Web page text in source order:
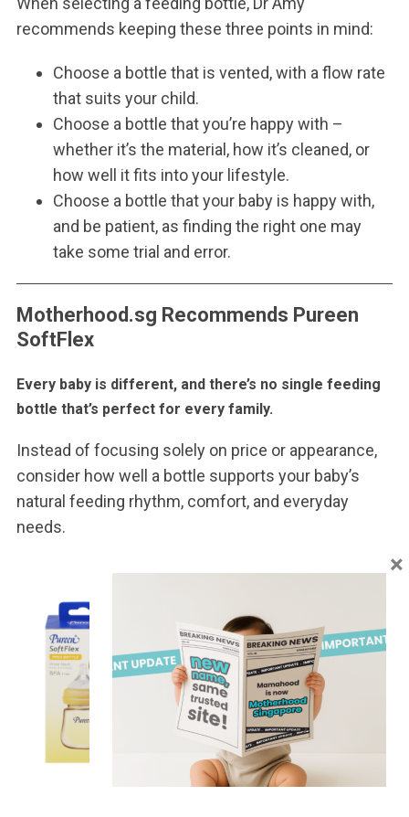
recommends keeping these three points in mind:
Choose a bottle that is vented, with a flow rate
that suits your child.
Choose a bottle that you’re happy with –
whether it’s the material, how it’s cleaned, or
how well it fits into your lifestyle.
Choose a bottle that your baby is happy with,
and be patient, as finding the right one may
take some trial and error.
Motherhood.sg Recommends Pureen
SoftFlex
Every baby is different, and there’s no single feeding
bottle that’s perfect for every family.
Instead of focusing solely on price or appearance,
consider how well a bottle supports your baby’s
natural feeding rhythm, comfort, and everyday
needs.
×